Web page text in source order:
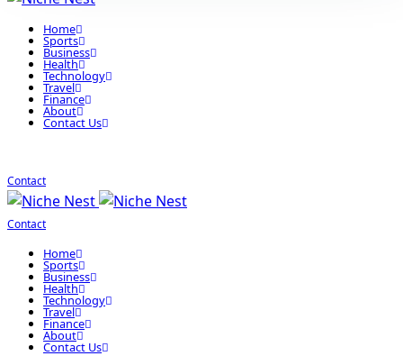
Home
Sports
Business
Health
Technology
Travel
Finance
About
Contact Us
Contact
Contact
Home
Sports
Business
Health
Technology
Travel
Finance
About
Contact Us